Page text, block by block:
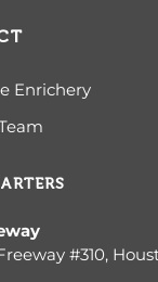
Enrichery
Freeway #310,